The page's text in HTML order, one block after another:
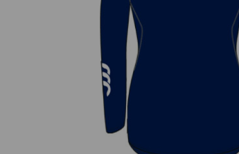
Previous